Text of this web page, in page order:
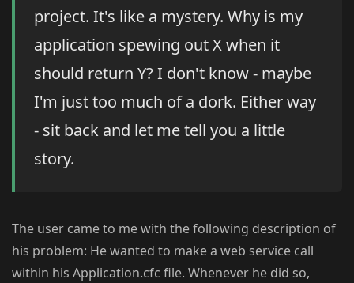
project. It's like a mystery. Why is my
application spewing out X when it
should return Y? I don't know - maybe
I'm just too much of a dork. Either way
- sit back and let me tell you a little
story.
The user came to me with the following description of
his problem: He wanted to make a web service call
within his Application.cfc file. Whenever he did so,